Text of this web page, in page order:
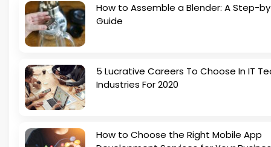
How to Assemble a Blender: A Step-
Guide
5 Lucrative Careers To Choose In IT
Industries For 2020
How to Choose the Right Mobile App